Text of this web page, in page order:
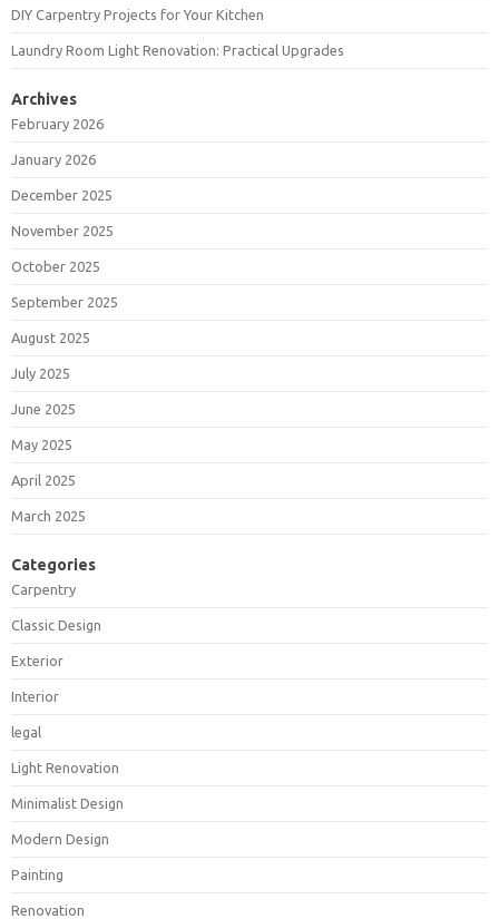
DIY Carpentry Projects for Your Kitchen
Laundry Room Light Renovation: Practical Upgrades
Archives
February 2026
January 2026
December 2025
November 2025
October 2025
September 2025
August 2025
July 2025
June 2025
May 2025
April 2025
March 2025
Categories
Carpentry
Classic Design
Exterior
Interior
legal
Light Renovation
Minimalist Design
Modern Design
Painting
Renovation